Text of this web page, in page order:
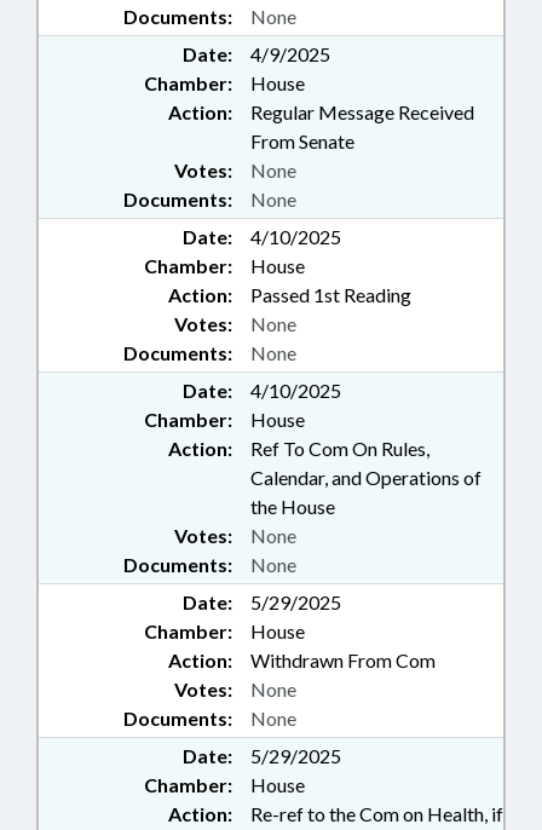
Documents:
None
Date:
4/9/2025
Chamber:
House
Action:
Regular Message Received
From Senate
Documents: None
Votes: None
Date:
4/10/2025
Chamber:
House
Action:
Passed 1st Reading
Documents: None
Votes: None
Date:
4/10/2025
Chamber:
House
Action:
Ref To Com On Rules,
Calendar, and Operations of
the House
Documents: None
Votes: None
Date:
5/29/2025
Chamber:
House
Action:
Withdrawn From Com
Documents: None
Votes: None
Date:
5/29/2025
Chamber:
House
Action:
Re-ref to the Com on Health, if